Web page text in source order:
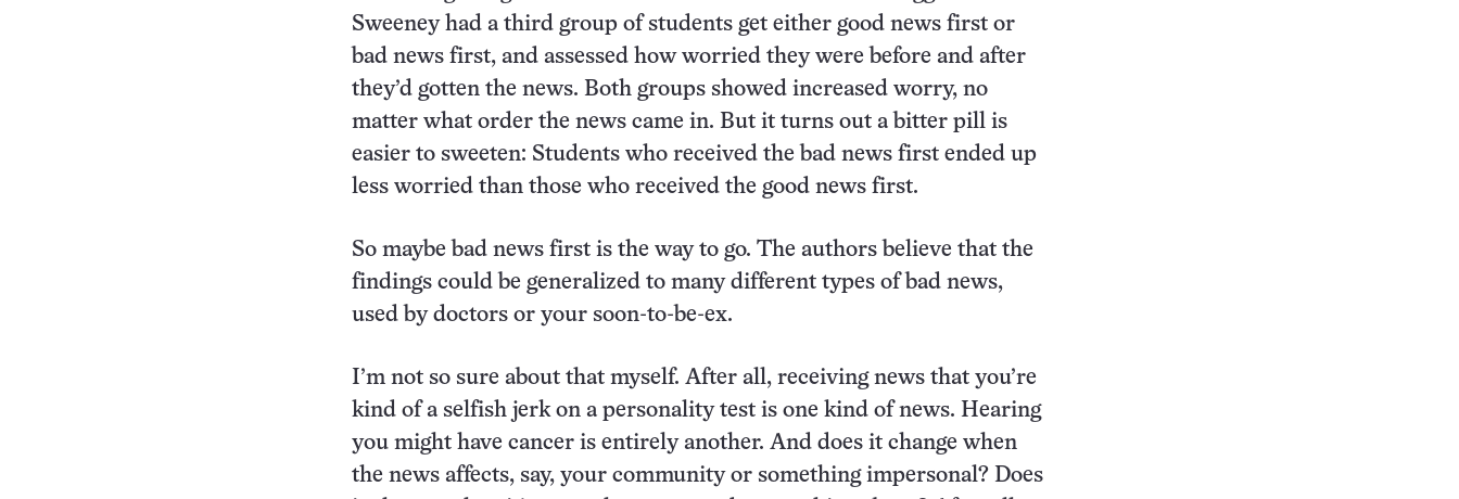
Sweeney had a third group of students get either good news first or
bad news first, and assessed how worried they were before and after
they’d gotten the news. Both groups showed increased worry, no
matter what order the news came in. But it turns out a bitter pill is
easier to sweeten: Students who received the bad news first ended up
less worried than those who received the good news first.
So maybe bad news first is the way to go. The authors believe that the
findings could be generalized to many different types of bad news,
used by doctors or your soon-to-be-ex.
I’m not so sure about that myself. After all, receiving news that you’re
kind of a selfish jerk on a personality test is one kind of news. Hearing
you might have cancer is entirely another. And does it change when
the news affects, say, your community or something impersonal? Does